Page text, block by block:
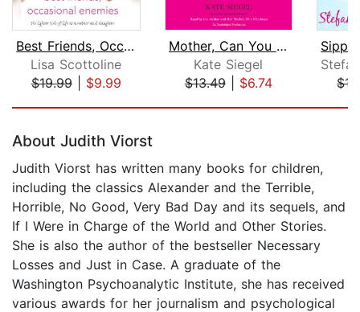
Best Friends, Occasional Enemies
Lisa Scottoline
$19.99| $9.99
Mother, Can You Not?
Kate Siegel
$13.49| $6.74
About Judith Viorst
Judith Viorst has written many books for children,
including the classics Alexander and the Terrible,
Horrible, No Good, Very Bad Day and its sequels, and
If I Were in Charge of the World and Other Stories.
She is also the author of the bestseller Necessary
Losses and Just in Case. A graduate of the
Washington Psychoanalytic Institute, she has received
various awards for her journalism and psychological